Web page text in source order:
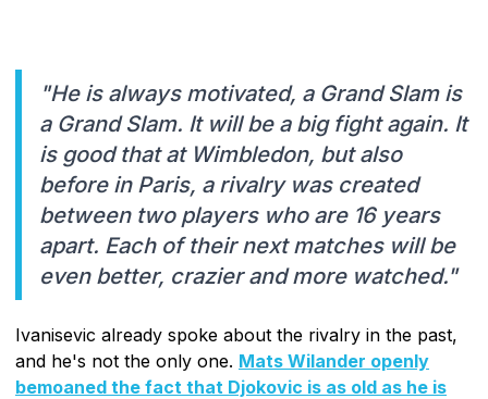
"He is always motivated, a Grand Slam is
a Grand Slam. It will be a big fight again. It
is good that at Wimbledon, but also
before in Paris, a rivalry was created
between two players who are 16 years
apart. Each of their next matches will be
even better, crazier and more watched."
Ivanisevic already spoke about the rivalry in the past,
and he's not the only one. Mats Wilander openly
bemoaned the fact that Djokovic is as old as he is